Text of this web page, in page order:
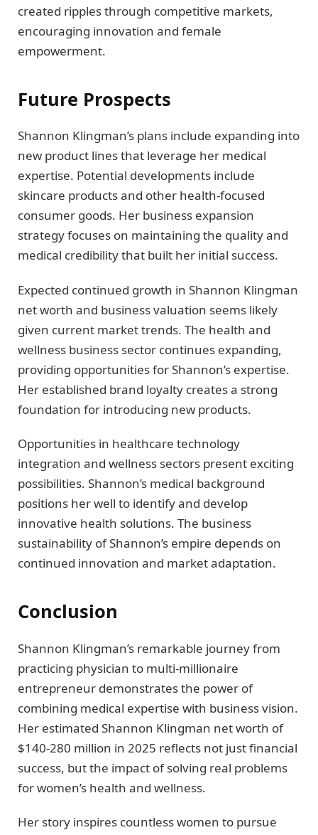
created ripples through competitive markets,
encouraging innovation and female
empowerment.
Future Prospects
Shannon Klingman’s plans include expanding into
new product lines that leverage her medical
expertise. Potential developments include
skincare products and other health-focused
consumer goods. Her business expansion
strategy focuses on maintaining the quality and
medical credibility that built her initial success.
Expected continued growth in Shannon Klingman
net worth and business valuation seems likely
given current market trends. The health and
wellness business sector continues expanding,
providing opportunities for Shannon’s expertise.
Her established brand loyalty creates a strong
foundation for introducing new products.
Opportunities in healthcare technology
integration and wellness sectors present exciting
possibilities. Shannon’s medical background
positions her well to identify and develop
innovative health solutions. The business
sustainability of Shannon’s empire depends on
continued innovation and market adaptation.
Conclusion
Shannon Klingman’s remarkable journey from
practicing physician to multi-millionaire
entrepreneur demonstrates the power of
combining medical expertise with business vision.
Her estimated Shannon Klingman net worth of
$140-280 million in 2025 reflects not just financial
success, but the impact of solving real problems
for women’s health and wellness.
Her story inspires countless women to pursue